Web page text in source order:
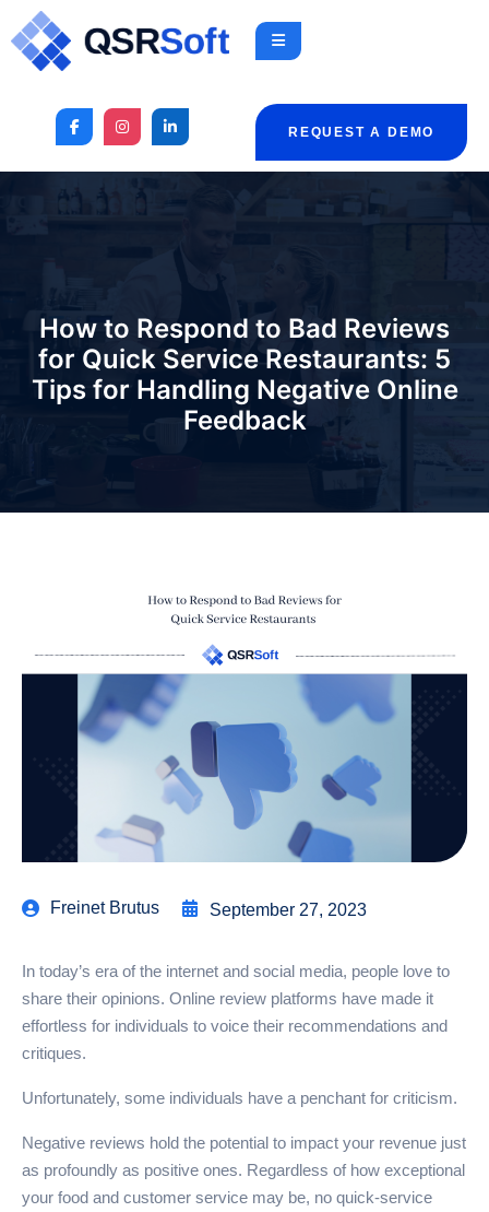
REQUEST A DEMO
How to Respond to Bad Reviews
for Quick Service Restaurants: 5
Tips for Handling Negative Online
Feedback
Freinet Brutus September 27, 2023
In today’s era of the internet and social media, people love to
share their opinions. Online review platforms have made it
effortless for individuals to voice their recommendations and
critiques.
Unfortunately, some individuals have a penchant for criticism.
Negative reviews hold the potential to impact your revenue just
as profoundly as positive ones. Regardless of how exceptional
your food and customer service may be, no quick-service